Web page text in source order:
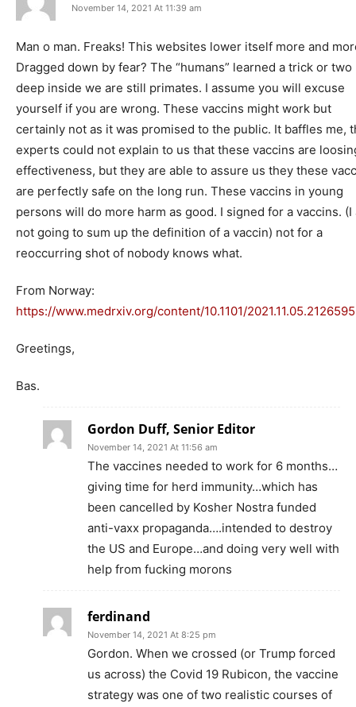
November 14, 2021 At 11:39 am
Man o man. Freaks! This websites lower itself more and
Dragged down by fear? The “humans” learned a trick or two
deep inside we are still primates. I assume you will excuse
yourself if you are wrong. These vaccins might work but
certainly not as it was promised to the public. It baffles me,
experts could not explain to us that these vaccins are
effectiveness, but they are able to assure us they these
are perfectly safe on the long run. These vaccins in young
persons will do more harm as good. I signed for a vaccins. (I
not going to sum up the definition of a vaccin) not for a
reoccurring shot of nobody knows what.
From Norway:
https://www.medrxiv.org/content/10.1101/
Greetings,
Bas.
Gordon Duff, Senior Editor
November 14, 2021 At 11:56 am
The vaccines needed to work for 6 months…
giving time for herd immunity…which has
been cancelled by Kosher Nostra funded
anti-vaxx propaganda….intended to destroy
the US and Europe…and doing very well with
help from fucking morons
ferdinand
November 14, 2021 At 8:25 pm
Gordon. When we crossed (or Trump forced
us across) the Covid 19 Rubicon, the vaccine
strategy was one of two realistic courses of